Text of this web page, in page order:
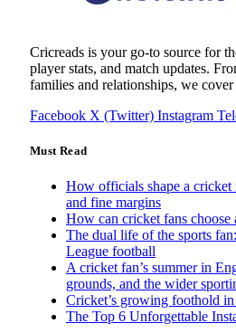
Cricreads is your go-to source for
player stats, and match updates.
families and relationships, we
Facebook X (Twitter) Instagram
Must Read
How officials shape a cricket
and fine margins
How can cricket fans
The dual life of the sports
League football
A cricket fan’s summer in
grounds, and the wider
Cricket’s growing foothold
The Top 6 Unforgettable